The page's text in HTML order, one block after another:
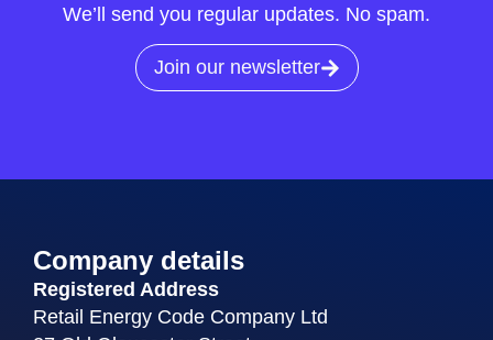
We’ll send you regular updates. No spam.
Join our newsletter
Company details
Registered Address
Retail Energy Code Company Ltd